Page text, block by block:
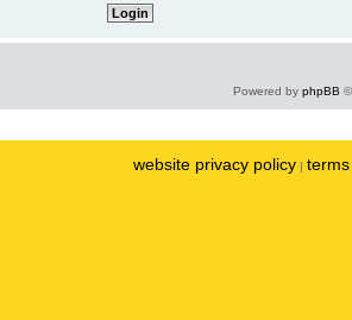
Powered by phpBB
website privacy policy |